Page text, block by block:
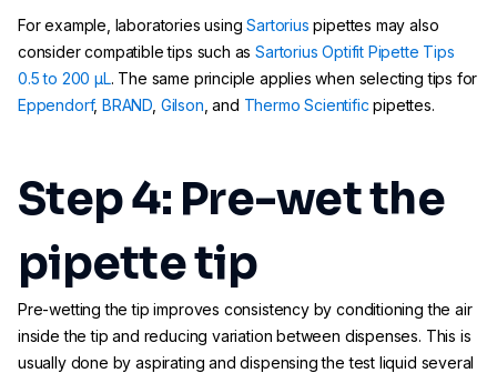
For example, laboratories usingSartorius pipettes may also
consider compatible tips such asSartorius Optifit Pipette Tips
0.5 to 200 µL. The same principle applies when selecting tips for
Eppendorf,BRAND Gilson , and Thermo Scientific pipettes.
Step 4: Pre-wet the
pipette tip
Pre-wetting the tip improves consistency by conditioning the air
inside the tip and reducing variation between dispenses. This is
usually done by aspirating and dispensing the test liquid several